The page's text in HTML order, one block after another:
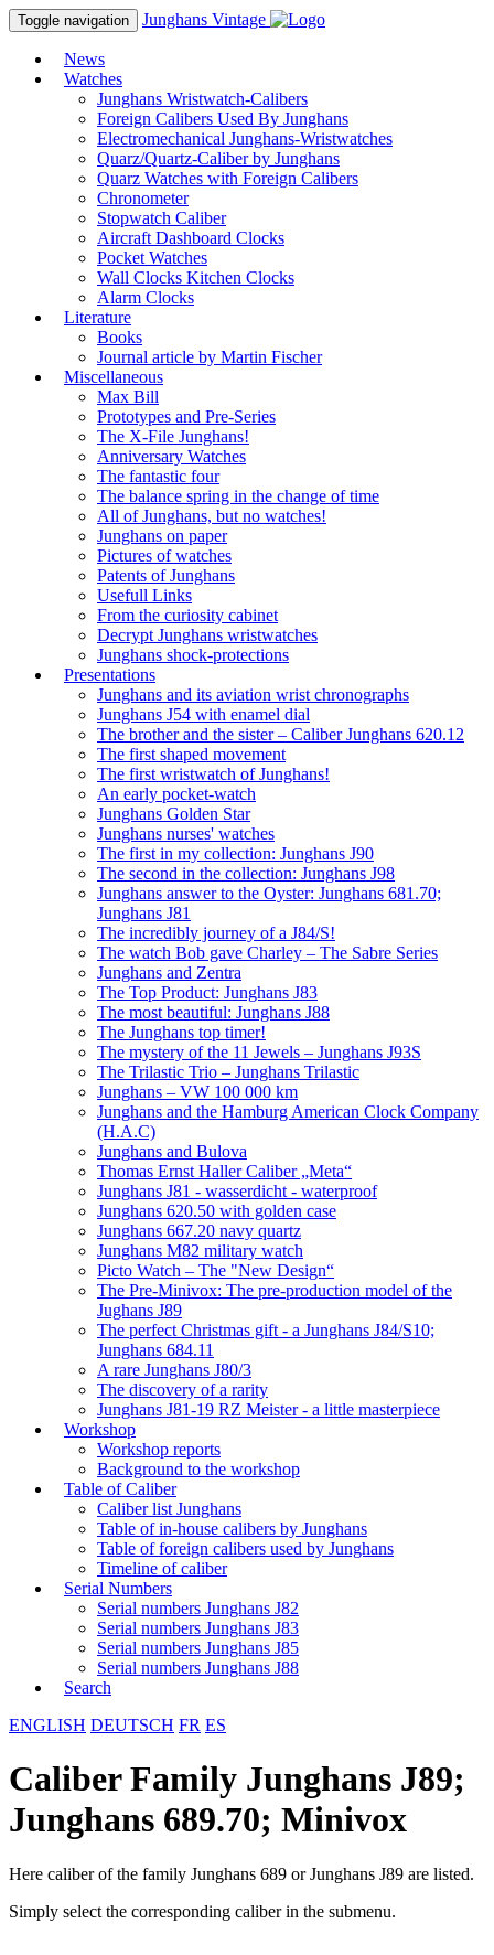
Toggle navigation Junghans Vintage
News
Watches
Junghans Wristwatch-Calibers
Foreign Calibers Used By Junghans
Electromechanical Junghans-Wristwatches
Quarz/Quartz-Caliber by Junghans
Quarz Watches with Foreign Calibers
Chronometer
Stopwatch Caliber
Aircraft Dashboard Clocks
Pocket Watches
Wall Clocks Kitchen Clocks
Alarm Clocks
Literature
Books
Journal article by Martin Fischer
Miscellaneous
Max Bill
Prototypes and Pre-Series
The X-File Junghans!
Anniversary Watches
The fantastic four
The balance spring in the change of time
All of Junghans, but no watches!
Junghans on paper
Pictures of watches
Patents of Junghans
Usefull Links
From the curiosity cabinet
Decrypt Junghans wristwatches
Junghans shock-protections
Presentations
Junghans and its aviation wrist chronographs
Junghans J54 with enamel dial
The brother and the sister – Caliber Junghans 620.12
The first shaped movement
The first wristwatch of Junghans!
An early pocket-watch
Junghans Golden Star
Junghans nurses' watches
The first in my collection: Junghans J90
The second in the collection: Junghans J98
Junghans answer to the Oyster: Junghans 681.70;
Junghans J81
The incredibly journey of a J84/S!
The watch Bob gave Charley – The Sabre Series
Junghans and Zentra
The Top Product: Junghans J83
The most beautiful: Junghans J88
The Junghans top timer!
The mystery of the 11 Jewels – Junghans J93S
The Trilastic Trio – Junghans Trilastic
Junghans – VW 100 000 km
Junghans and the Hamburg American Clock Company
(H.A.C)
Junghans and Bulova
Thomas Ernst Haller Caliber „Meta“
Junghans J81 - wasserdicht - waterproof
Junghans 620.50 with golden case
Junghans 667.20 navy quartz
Junghans M82 military watch
Picto Watch – The "New Design“
The Pre-Minivox: The pre-production model of the
Jughans J89
The perfect Christmas gift - a Junghans J84/S10;
Junghans 684.11
A rare Junghans J80/3
The discovery of a rarity
Junghans J81-19 RZ Meister - a little masterpiece
Workshop
Workshop reports
Background to the workshop
Table of Caliber
Caliber list Junghans
Table of in-house calibers by Junghans
Table of foreign calibers used by Junghans
Timeline of caliber
Serial Numbers
Serial numbers Junghans J82
Serial numbers Junghans J83
Serial numbers Junghans J85
Serial numbers Junghans J88
Search
ENGLISH DEUTSCH FR ES
Caliber Family Junghans J89;
Junghans 689.70; Minivox
Here caliber of the family Junghans 689 or Junghans J89 are listed.
Simply select the corresponding caliber in the submenu.